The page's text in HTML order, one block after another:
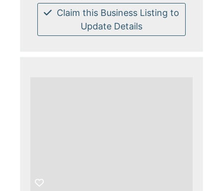
Claim this Business Listing to
Update Details